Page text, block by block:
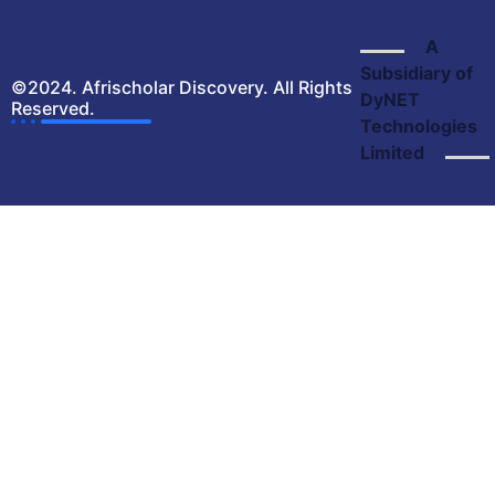
©2024. Afrischolar Discovery. All Rights
Reserved.
A
Subsidiary of
DyNET
Technologies
Limited